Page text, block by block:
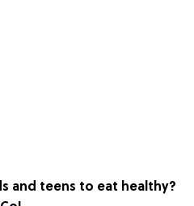
and teens to eat healthy?